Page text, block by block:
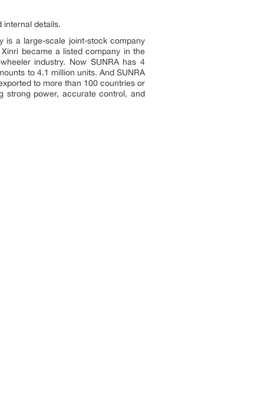
internal details.
is a large-scale joint-stock company
became a listed company in the
industry. Now SUNRA has 4
to 4.1 million units. And SUNRA
to more than 100 countries or
strong power, accurate control, and